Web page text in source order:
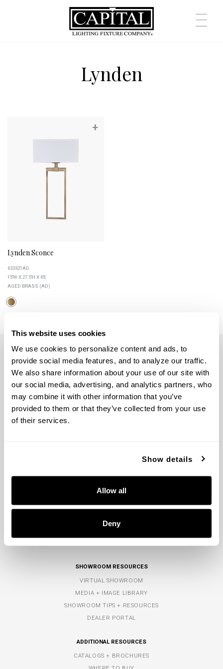
This website uses cookies
We use cookies to personalize content and ads, to
provide social media features, and to analyze our traffic.
We also share information about your use of our site with
our social media, advertising, and analytics partners, who
may combine it with other information that you’ve
provided to them or that they’ve collected from your use
of their services.
Show details
Allow all
Deny
Lynden
+
Lynden Sconce
633321AD
15''W X 27.5''H X 6''E
AGED BRASS (AD)
5359 RAFE BANKS DRIVE
FLOWERY BRANCH, GA 30542
800.323.3257
COMPANY
SHOWROOM RESOURCES
VIRTUAL SHOWROOM
MEDIA + IMAGE LIBRARY
SHOWROOM TIPS + RESOURCES
DEALER PORTAL
ADDITIONAL RESOURCES
CATALOGS + BROCHURES